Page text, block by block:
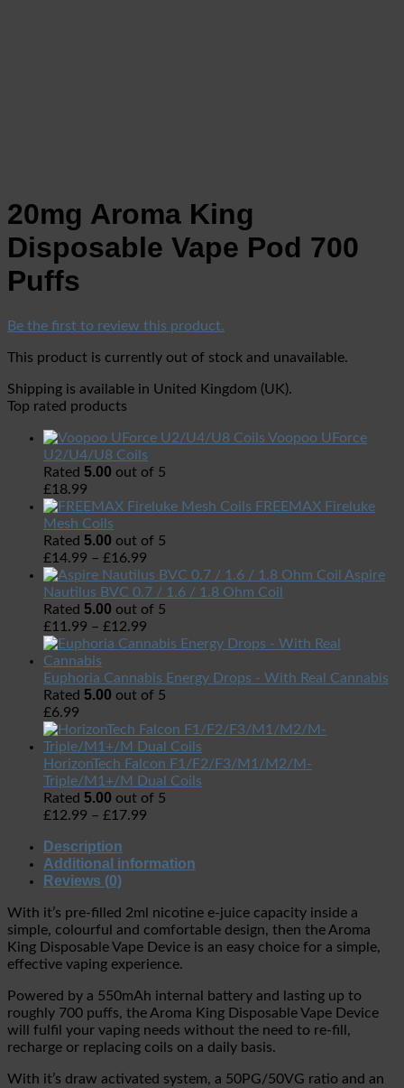
20mg Aroma King
Disposable Vape Pod 700
Puffs
Be the first to review this product.
This product is currently out of stock and unavailable.
Shipping is available in United Kingdom (UK).
Top rated products
Voopoo UForce
U2/U4/U8 Coils
Rated 5.00 out of 5
£18.99
FREEMAX Fireluke
Mesh Coils
Rated 5.00 out of 5
£14.99 – £16.99
Aspire
Nautilus BVC 0.7 / 1.6 / 1.8 Ohm Coil
Rated 5.00 out of 5
£11.99 – £12.99
Euphoria Cannabis Energy Drops - With Real Cannabis
Rated 5.00 out of 5
£6.99
HorizonTech Falcon F1/F2/F3/M1/M2/M-
Triple/M1+/M Dual Coils
Rated 5.00 out of 5
£12.99 – £17.99
Description
Additional information
Reviews (0)
With it’s pre-filled 2ml nicotine e-juice capacity inside a
simple, colourful and comfortable design, then the Aroma
King Disposable Vape Device is an easy choice for a simple,
effective vaping experience.
Powered by a 550mAh internal battery and lasting up to
roughly 700 puffs, the Aroma King Disposable Vape Device
will fulfil your vaping needs without the need to re-fill,
recharge or replacing coils on a daily basis.
With it’s draw activated system, a 50PG/50VG ratio and an